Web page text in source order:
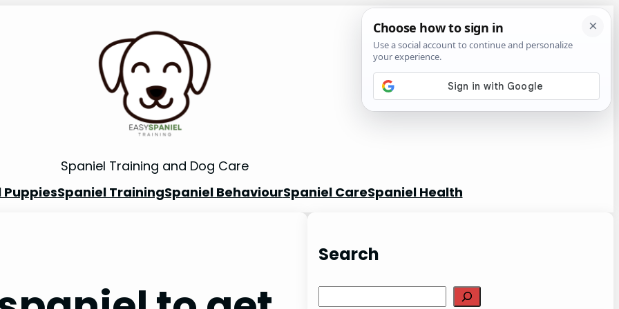
Spaniel Training and Dog Care
PuppiesSpaniel TrainingSpaniel BehaviourSpaniel CareSpaniel Health
Search